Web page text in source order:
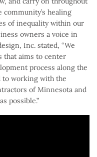
healing
of inequality within our
owners a voice in
Inc. stated, “We
that aims to center
process along the
to working with the
of Minnesota and
possible.”